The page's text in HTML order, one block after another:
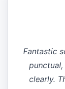
Fantastic
clearly.